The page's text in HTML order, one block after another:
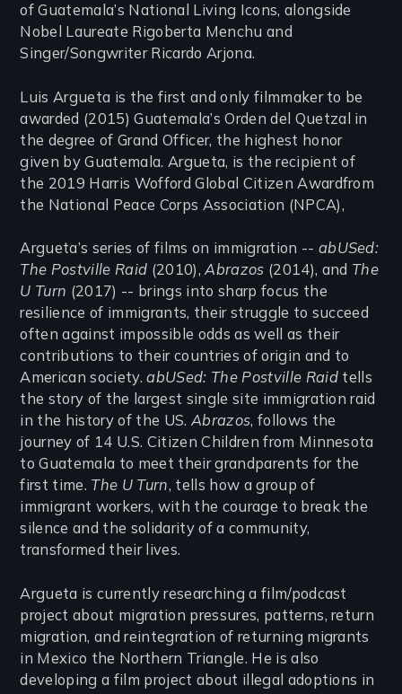
of Guatemala’s National Living Icons, alongside
Nobel Laureate Rigoberta Menchu and
Singer/Songwriter Ricardo Arjona.
Luis Argueta is the first and only filmmaker to be
awarded (2015) Guatemala’s Orden del Quetzal in
the degree of Grand Officer, the highest honor
given by Guatemala. Argueta, is the recipient of
the 2019 Harris Wofford Global Citizen Awardfrom
the National Peace Corps Association (NPCA),
Argueta’s series of films on immigration -- abUSed:
The Postville Raid (2010),Abrazos (2014), and The
U Turn (2017) -- brings into sharp focus the
resilience of immigrants, their struggle to succeed
often against impossible odds as well as their
contributions to their countries of origin and to
American society.abUSed: The Postville Raidtells
the story of the largest single site immigration raid
in the history of the US. Abrazos, follows the
journey of 14 U.S. Citizen Children from Minnesota
to Guatemala to meet their grandparents for the
first time. The U Turn, tells how a group of
immigrant workers, with the courage to break the
silence and the solidarity of a community,
transformed their lives.
Argueta is currently researching a film/podcast
project about migration pressures, patterns, return
migration, and reintegration of returning migrants
in Mexico the Northern Triangle. He is also
developing a film project about illegal adoptions in